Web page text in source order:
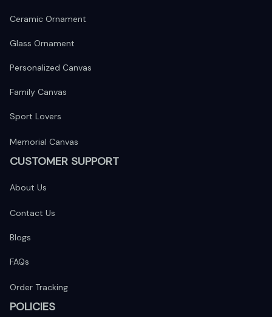
Ceramic Ornament
Glass Ornament
Personalized Canvas
Family Canvas
Sport Lovers
Memorial Canvas
CUSTOMER SUPPORT
About Us
Contact Us
Blogs
FAQs
Order Tracking
POLICIES